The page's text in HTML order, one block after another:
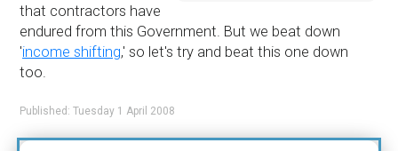
that contractors have
endured from this Government. But we beat down
'income shifting,' so let's try and beat this one down
too.
Published: Tuesday 1 April 2008